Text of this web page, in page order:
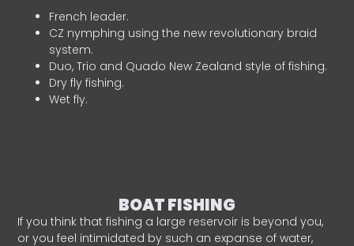
French leader.
CZ nymphing using the new revolutionary braid
system.
Duo, Trio and Quado New Zealand style of fishing.
Dry fly fishing.
Wet fly.
BOAT FISHING
If you think that fishing a large reservoir is beyond you,
or you feel intimidated by such an expanse of water,